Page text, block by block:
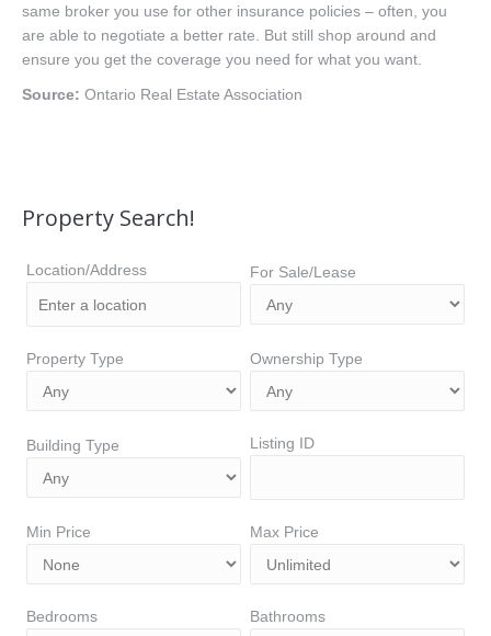
same broker you use for other insurance policies – often, you
are able to negotiate a better rate. But still shop around and
ensure you get the coverage you need for what you want.
Source: Ontario Real Estate Association
Property Search!
Location/Address For Sale/Lease
Property Type Ownership Type
Building Type Listing ID
Min Price Max Price
Bedrooms Bathrooms